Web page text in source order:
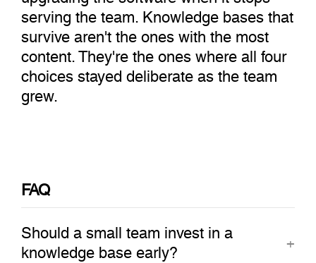
serving the team. Knowledge bases that
survive aren't the ones with the most
content. They're the ones where all four
choices stayed deliberate as the team
grew.
FAQ
Should a small team invest in a
knowledge base early?